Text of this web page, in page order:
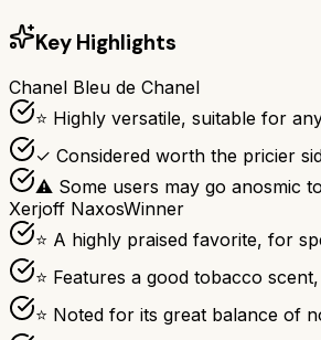
Key Highlights
Chanel Bleu de Chanel
⭐ Highly versatile, suitable for
✓ Considered worth the pricier
⚠ Some users may go anosmic
Xerjoff NaxosWinner
⭐ A highly praised favorite, for
⭐ Features a good tobacco
⭐ Noted for its great balance of